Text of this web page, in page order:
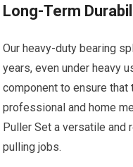
Long-Term
Our heavy-duty bearing
years, even under heavy
component to ensure
professional and home
Puller Set a versatile and
pulling jobs.